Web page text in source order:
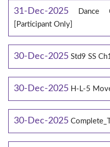
31-Dec-2025
Dance
[Participant Only]
30-Dec-2025 Std9 SS
30-Dec-2025 H-L-5
30-Dec-2025